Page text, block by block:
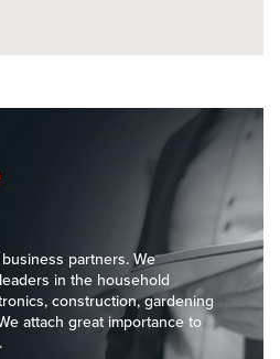
message
partners. We
in the household
construction, gardening
attach great importance to